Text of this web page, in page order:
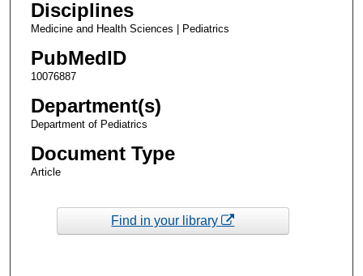
Disciplines
Medicine and Health Sciences | Pediatrics
PubMedID
10076887
Department(s)
Department of Pediatrics
Document Type
Article
Find in your library